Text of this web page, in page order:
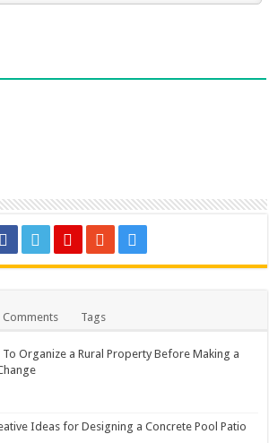
Comments Tags
To Organize a Rural Property Before Making a
Ideas for Designing a Concrete Pool Patio